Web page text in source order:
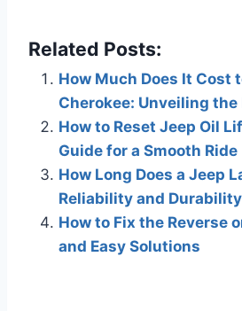
Related Posts:
How Much Does It Cost
Cherokee: Unveiling the
How to Reset Jeep Oil
Guide for a Smooth Ride
How Long Does a Jeep
Reliability and
How to Fix the Reverse
and Easy Solutions